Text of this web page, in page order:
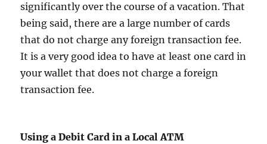
significantly over the course of a vacation. That
being said, there are a large number of cards
that do not charge any foreign transaction fee.
It is a very good idea to have at least one card in
your wallet that does not charge a foreign
transaction fee.
Using a Debit Card in a Local ATM